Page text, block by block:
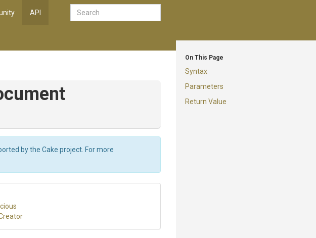
API
On This Page
Syntax
Parameters
Return Value
by the Cake project. For more